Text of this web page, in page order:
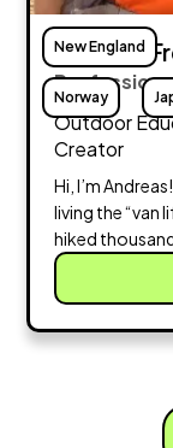
New England
Norway
Andreas
Profession:
Outdoor
Creator
Hi, I’m
living the “van
hiked